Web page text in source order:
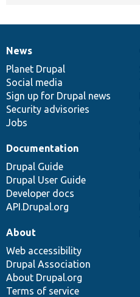
News
items
News
Planet Drupal
Social media
Sign up for Drupal news
Security advisories
Jobs
Our
community
Documentation
Documentation
Drupal Guide
Drupal User Guide
Developer docs
API.Drupal.org
Drupal
code
base
Governance
of
community
About
Web accessibility
Drupal Association
About Drupal.org
Terms of service